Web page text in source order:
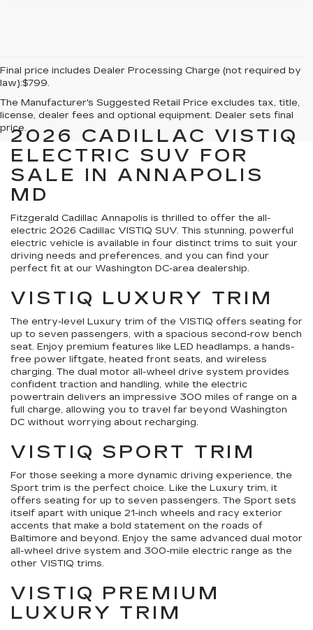
Final price includes Dealer Processing Charge (not required by
law):$799.
The Manufacturer's Suggested Retail Price excludes tax, title,
license, dealer fees and optional equipment. Dealer sets final
price.
2026 CADILLAC VISTIQ
ELECTRIC SUV FOR
SALE IN ANNAPOLIS
MD
Fitzgerald Cadillac Annapolis is thrilled to offer the all-
electric 2026 Cadillac VISTIQ SUV. This stunning, powerful
electric vehicle is available in four distinct trims to suit your
driving needs and preferences, and you can find your
perfect fit at our Washington DC-area dealership.
VISTIQ LUXURY TRIM
The entry-level Luxury trim of the VISTIQ offers seating for
up to seven passengers, with a spacious second-row bench
seat. Enjoy premium features like LED headlamps, a hands-
free power liftgate, heated front seats, and wireless
charging. The dual motor all-wheel drive system provides
confident traction and handling, while the electric
powertrain delivers an impressive 300 miles of range on a
full charge, allowing you to travel far beyond Washington
DC without worrying about recharging.
VISTIQ SPORT TRIM
For those seeking a more dynamic driving experience, the
Sport trim is the perfect choice. Like the Luxury trim, it
offers seating for up to seven passengers. The Sport sets
itself apart with unique 21-inch wheels and racy exterior
accents that make a bold statement on the roads of
Baltimore and beyond. Enjoy the same advanced dual motor
all-wheel drive system and 300-mile electric range as the
other VISTIQ trims.
VISTIQ PREMIUM
LUXURY TRIM